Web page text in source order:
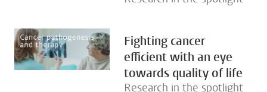
Fighting cancer
efficient with an eye
towards quality of life
Research in the spotlight